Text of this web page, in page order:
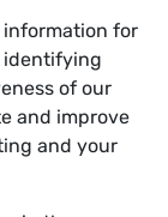
information for
identifying
of our
and improve
and your